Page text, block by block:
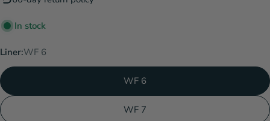
In stock
Liner:WF 6
WF 6
WF 7